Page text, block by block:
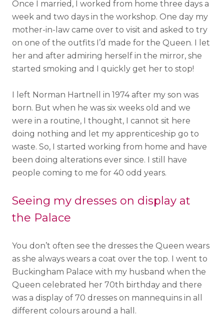
Once I married, I worked from home three days a
week and two days in the workshop. One day my
mother-in-law came over to visit and asked to try
on one of the outfits I’d made for the Queen. I let
her and after admiring herself in the mirror, she
started smoking and I quickly get her to stop!
I left Norman Hartnell in 1974 after my son was
born. But when he was six weeks old and we
were in a routine, I thought, I cannot sit here
doing nothing and let my apprenticeship go to
waste. So, I started working from home and have
been doing alterations ever since. I still have
people coming to me for 40 odd years.
Seeing my dresses on display at
the Palace
You don’t often see the dresses the Queen wears
as she always wears a coat over the top. I went to
Buckingham Palace with my husband when the
Queen celebrated her 70th birthday and there
was a display of 70 dresses on mannequins in all
different colours around a hall.